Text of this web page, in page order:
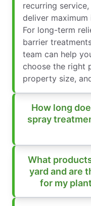
recurring
deliver
For long-term
barrier
team can help
choose the right
property size,
How long
spray
What
yard and are
for my